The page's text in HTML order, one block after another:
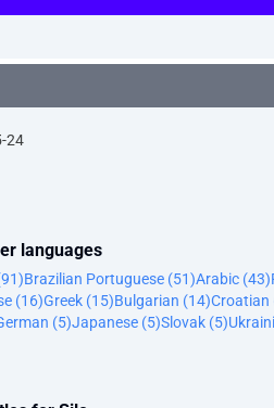
24
languages
Brazilian Portuguese (51)Arabic (43)
(16)Greek (15)Bulgarian (14)Croatian
(5)Japanese (5)Slovak (5)